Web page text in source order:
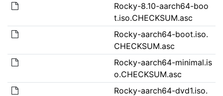
Rocky-8.10-aarch64-boo
t.iso.CHECKSUM.asc
Rocky-aarch64-boot.iso.
CHECKSUM.asc
Rocky-aarch64-minimal.is
o.CHECKSUM.asc
Rocky-aarch64-dvd1.iso.